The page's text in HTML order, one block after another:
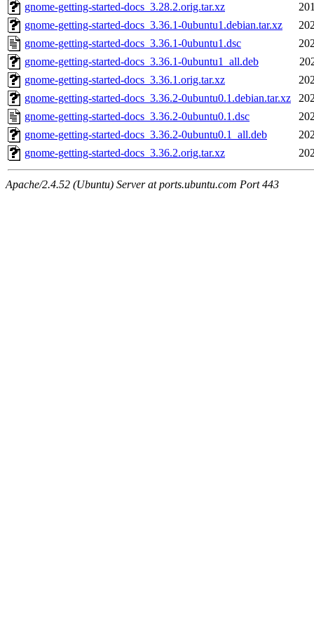
gnome-getting-started-docs_3.28.2.orig.tar.xz
gnome-getting-started-docs_3.36.1-0ubuntu1.debian.tar.xz
gnome-getting-started-docs_3.36.1-0ubuntu1.dsc
gnome-getting-started-docs_3.36.1-0ubuntu1_all.deb
gnome-getting-started-docs_3.36.1.orig.tar.xz
gnome-getting-started-docs_3.36.2-0ubuntu0.1.debian.tar.xz
gnome-getting-started-docs_3.36.2-0ubuntu0.1.dsc
gnome-getting-started-docs_3.36.2-0ubuntu0.1_all.deb
gnome-getting-started-docs_3.36.2.orig.tar.xz
Apache/2.4.52 (Ubuntu) Server at ports.ubuntu.com Port 443